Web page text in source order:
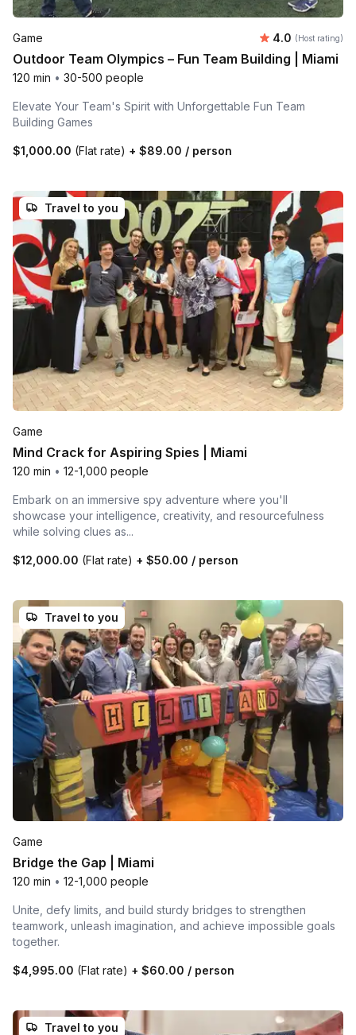
Game Average
4.0 (Host rating)
Outdoor Team Olympics – Fun Team Building | Miami
120 min • 30-500 people
Elevate Your Team's Spirit with Unforgettable Fun Team
Building Games
$1,000.00 (Flat rate) + $89.00 / person
Travel to you
Game
Mind Crack for Aspiring Spies | Miami
120 min • 12-1,000 people
Embark on an immersive spy adventure where you'll
showcase your intelligence, creativity, and resourcefulness
while solving clues as...
$12,000.00 (Flat rate) + $50.00 / person
Travel to you
Game
Bridge the Gap | Miami
120 min • 12-1,000 people
Unite, defy limits, and build sturdy bridges to strengthen
teamwork, unleash imagination, and achieve impossible goals
together.
$4,995.00 (Flat rate) + $60.00 / person
Travel to you